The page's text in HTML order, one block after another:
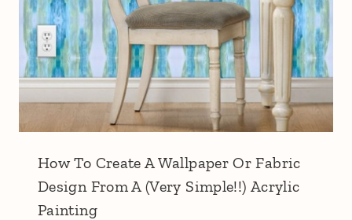
How To Create A Wallpaper Or Fabric
Design From A (Very Simple!!) Acrylic
Painting